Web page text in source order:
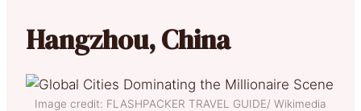
Hangzhou, China
Image credit: FLASHPACKER TRAVEL GUIDE/ Wikimedia